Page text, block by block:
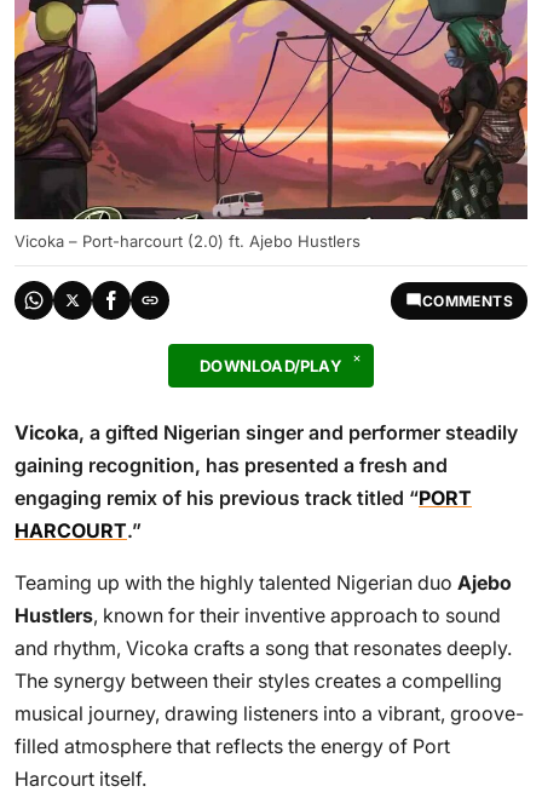
Vicoka – Port-harcourt (2.0) ft. Ajebo Hustlers
COMMENTS
DOWNLOAD/PLAY
Vicoka, a gifted Nigerian singer and performer steadily
gaining recognition, has presented a fresh and
engaging remix of his previous track titled “PORT
HARCOURT.”
Teaming up with the highly talented Nigerian duo Ajebo
Hustlers, known for their inventive approach to sound
and rhythm, Vicoka crafts a song that resonates deeply.
The synergy between their styles creates a compelling
musical journey, drawing listeners into a vibrant, groove-
filled atmosphere that reflects the energy of Port
Harcourt itself.